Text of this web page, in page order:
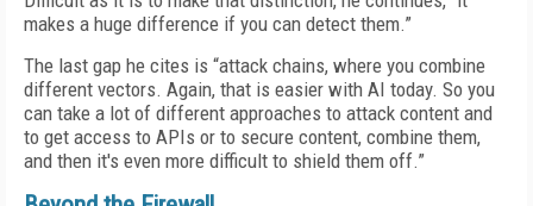
makes a huge difference if you can detect them.”
The last gap he cites is “attack chains, where you combine
different vectors. Again, that is easier with AI today. So you
can take a lot of different approaches to attack content and
to get access to APIs or to secure content, combine them,
and then it's even more difficult to shield them off.”